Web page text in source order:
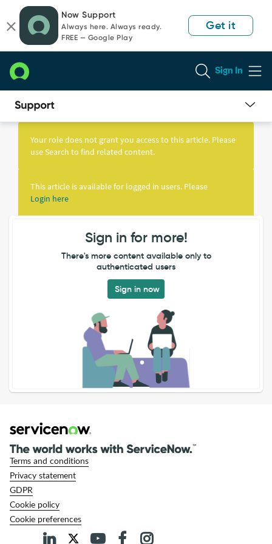
page
content
chat
Now Support
Always here. Always ready.
FREE — Google Play
Get it
Sign In
Knowledge
Your role does not grant you access to this article. Please
use Search to find related content.
This article is available for logged in users. Please
Login here
Sign in for more!
There's more content available only to
authenticated users
Sign in now
Terms and conditions
Privacy statement
GDPR
Cookie policy
Cookie preferences